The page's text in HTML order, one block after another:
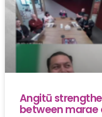
Angitū
between marae